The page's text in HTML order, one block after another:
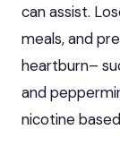
can assist.
meals, and
heartburn–
and
nicotine